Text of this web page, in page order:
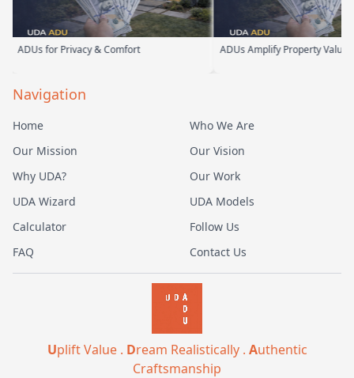
for Privacy & Comfort ADUs Amplify Property Value
Navigation
Home
Who We Are
Our Mission
Our Vision
Why UDA?
Our Work
UDA Wizard
UDA Models
Calculator
Follow Us
FAQ
Contact Us
Uplift Value . Dream Realistically . Authentic
Craftsmanship